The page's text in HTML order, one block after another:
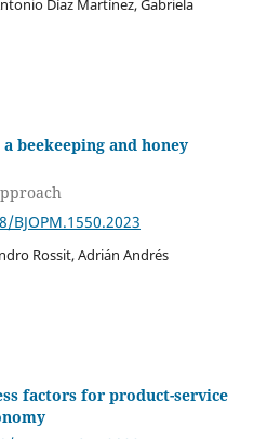
Díaz Martínez, Gabriela
beekeeping and honey
Rossit, Adrián Andrés
factors for product-service